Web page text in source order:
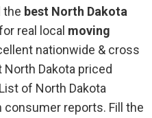
the best North Dakota
real local moving
nationwide & cross
Dakota priced
of North Dakota
reports. Fill the